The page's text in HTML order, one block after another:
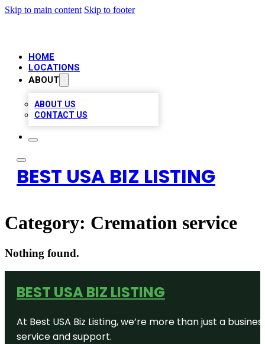
Skip to main content Skip to footer
HOME
LOCATIONS
ABOUT
ABOUT US
CONTACT US
BEST USA BIZ LISTING
Category: Cremation service
Nothing found.
BEST USA BIZ LISTING
At Best USA Biz Listing, we’re more than just a
service and support.